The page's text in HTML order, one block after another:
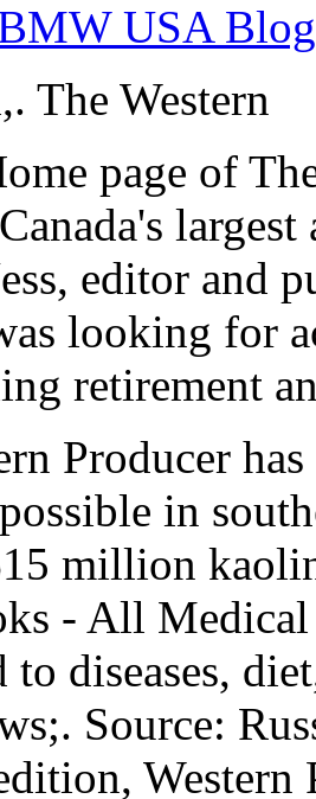
USA Blog
The Western
page of
editor and
looking for
retirement
Producer
in
million
- All
to diseases,
Source: